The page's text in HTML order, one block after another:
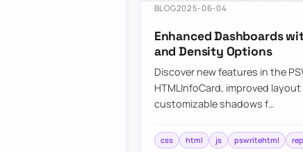
BLOG2025-06-04
Enhanced Dashboards
and Density Options
Discover new features in the
HTMLInfoCard, improved
customizable shadows f…
css html js pswritehtml